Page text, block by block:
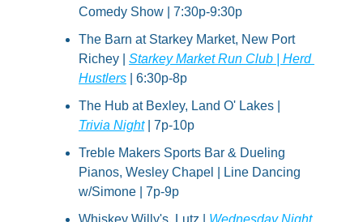
Comedy Show | 7:30p-9:30p
The Barn at Starkey Market, New Port
Richey | Starkey Market Run Club | Herd
Hustlers | 6:30p-8p
Trivia Night | 7p-10p
Treble Makers Sports Bar & Dueling
Pianos, Wesley Chapel | Line Dancing
w/Simone | 7p-9p
Whiskey Willy's, Lutz | Wednesday Night